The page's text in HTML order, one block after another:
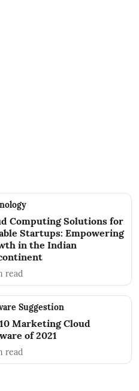
Computing Solutions for
Startups: Empowering
in the Indian
read
Suggestion
Marketing Cloud
of 2021
read